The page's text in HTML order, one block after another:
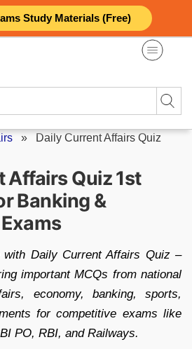
Study Materials (Free)
» Daily Current Affairs Quiz
Affairs Quiz 1st
Banking &
with Daily Current Affairs Quiz –
important MCQs from national
economy, banking, sports,
for competitive exams like
PO, RBI, and Railways.